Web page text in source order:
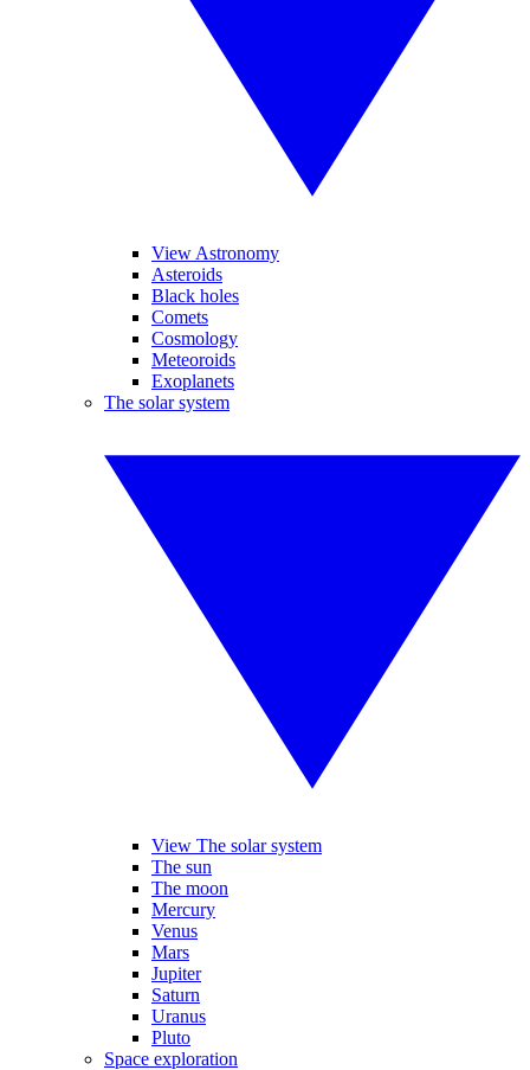
View Astronomy
Asteroids
Black holes
Comets
Cosmology
Meteoroids
Exoplanets
The solar system
View The solar system
The sun
The moon
Mercury
Venus
Mars
Jupiter
Saturn
Uranus
Pluto
Space exploration